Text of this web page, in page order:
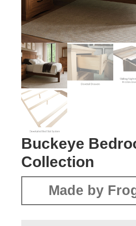
Buckeye
Collection
Made by